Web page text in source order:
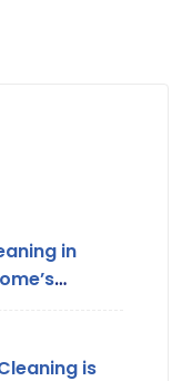
in
is